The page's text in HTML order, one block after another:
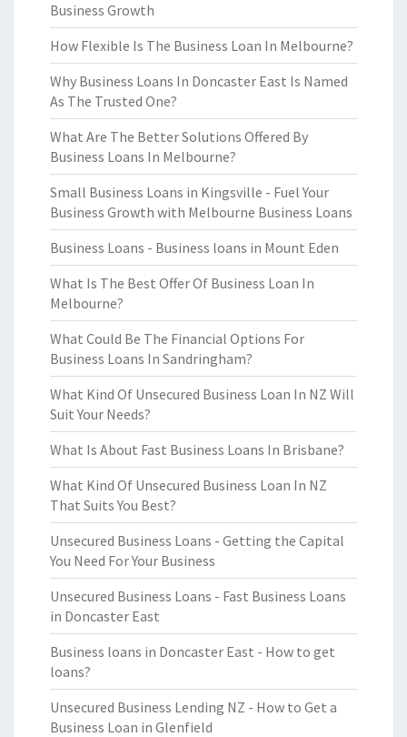
Business Growth
How Flexible Is The Business Loan In Melbourne?
Why Business Loans In Doncaster East Is Named
As The Trusted One?
What Are The Better Solutions Offered By
Business Loans In Melbourne?
Small Business Loans in Kingsville - Fuel Your
Business Growth with Melbourne Business Loans
Business Loans - Business loans in Mount Eden
What Is The Best Offer Of Business Loan In
Melbourne?
What Could Be The Financial Options For
Business Loans In Sandringham?
What Kind Of Unsecured Business Loan In NZ Will
Suit Your Needs?
What Is About Fast Business Loans In Brisbane?
What Kind Of Unsecured Business Loan In NZ
That Suits You Best?
Unsecured Business Loans - Getting the Capital
You Need For Your Business
Unsecured Business Loans - Fast Business Loans
in Doncaster East
Business loans in Doncaster East - How to get
loans?
Unsecured Business Lending NZ - How to Get a
Business Loan in Glenfield